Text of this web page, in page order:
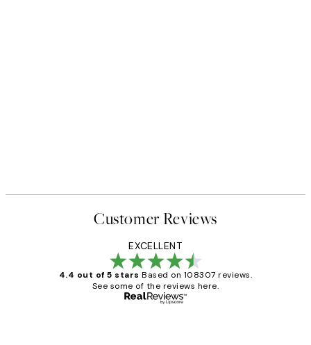
Customer Reviews
EXCELLENT
4.4 out of 5 stars Based on 108307 reviews.
See some of the reviews here.